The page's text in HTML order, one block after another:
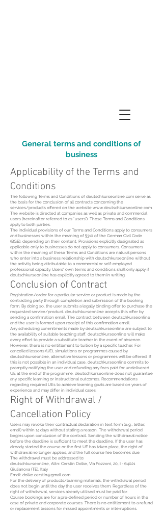
General terms and conditions of
business
Applicability of the Terms and
Conditions
The following Terms and Conditions of deutschkurseonline.com serve as
the basis for the conclusion of all contracts concerning the
services/products offered on the website www.deutschkurseonline.com.
The website is directed at companies as well as private and commercial
users (hereinafter referred to as “users”). These Terms and Conditions
apply to both parties.
The individual provisions of our Terms and Conditions apply to consumers
and businesses within the meaning of §310 of the German Civil Code
(BGB), depending on their content. Provisions explicitly designated as
applicable only to businesses do not apply to consumers. Consumers
within the meaning of these Terms and Conditions are natural persons
who enter into a business relationship with deutschkurseonline without
the activity being attributable to a commercial or self-employed
professional capacity. Users' own terms and conditions shall only apply if
deutschkurseonline has explicitly agreed to them in writing.
Conclusion of Contract
Registration/order for a particular service or product is made by the
contracting party through completion and submission of the booking
form. By doing so, the user submits a legally binding offer to purchase the
requested service/product. deutschkurseonline accepts this offer by
sending a confirmation email. The contract between deutschkurseonline
and the user is formed upon receipt of this confirmation email.
Any scheduling commitments made by deutschkurseonline are subject to
the availability of suitable teaching staff. deutschkurseonline will make
every effort to provide a substitute teacher in the event of absence.
However, there is no entitlement to tuition by a specific teacher. For
cancelled lessons (UE), simulations or programmes caused by
deutschkurseonline, alternative lessons or programmes will be offered. If
this is not possible in an individual case, deutschkurseonline commits to
promptly notifying the user and refunding any fees paid for undelivered
UE at the end of the programme. deutschkurseonline does not guarantee
any specific learning or instructional outcomes. Recommendations
regarding required UEs to achieve learning goals are based on years of
experience and may differ in individual cases.
Right of Withdrawal /
Cancellation Policy
Users may revoke their contractual declaration in text form (e.g., letter,
email) within 14 days without stating a reason. The withdrawal period
begins upon conclusion of the contract. Sending the withdrawal notice
before the deadline is sufficient to meet the deadline. If the user has
already started the course or the first UE has taken place, the right of
withdrawal no longer applies, and the full course fee becomes due.
The withdrawal must be addressed to:
deutschkurseonline, Attn: Cerstin Dolke, Via Pozzoni, 20, I - 64021
Giulianova (TE), Italy
Email: dolke.cerstin@gmail.com
For the delivery of products/learning materials, the withdrawal period
does not begin until the day the user receives them. Regardless of the
right of withdrawal, services already utilised must be paid for.
Course bookings are for a pre-defined period or number of hours in the
case of private and corporate courses. There is no entitlement to a refund
or replacement lessons for missed appointments or interruptions.